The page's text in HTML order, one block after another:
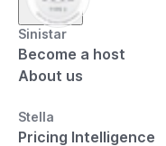
Sinistar
Become a host
About us
Stella
Pricing Intelligence